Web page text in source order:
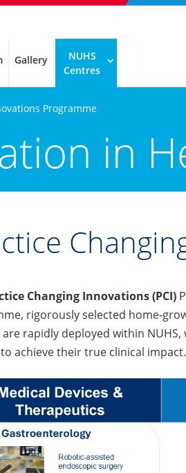
Gallery
NUHS
Centres
Programme
in
Changing Innovations (PCI)
rigorously selected home-
rapidly deployed within
achieve their true clinical impact.